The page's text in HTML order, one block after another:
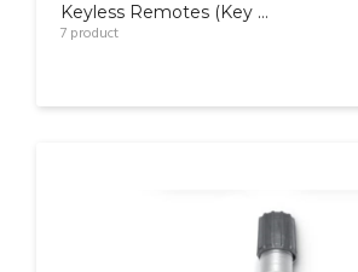
Keyless Remotes (Key FOB)
7 product